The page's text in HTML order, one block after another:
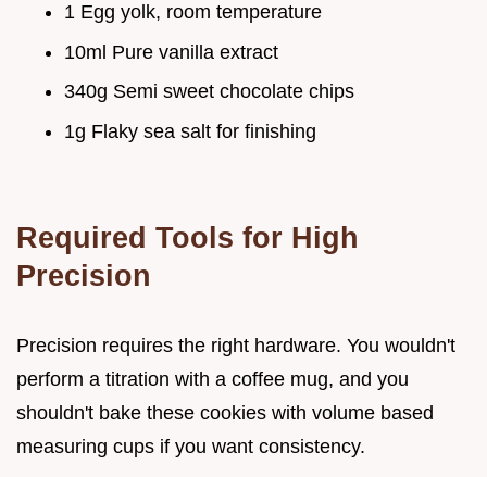
1 Egg yolk, room temperature
10ml Pure vanilla extract
340g Semi sweet chocolate chips
1g Flaky sea salt for finishing
Required Tools for High
Precision
Precision requires the right hardware. You wouldn't
perform a titration with a coffee mug, and you
shouldn't bake these cookies with volume based
measuring cups if you want consistency.